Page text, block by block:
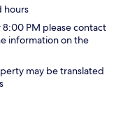
hours
PM please contact
information on the
may be translated